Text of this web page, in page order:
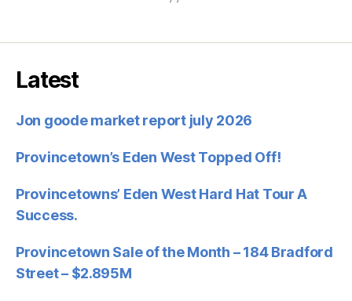
Latest
Jon goode market report july 2026
Provincetown’s Eden West Topped Off!
Provincetowns’ Eden West Hard Hat Tour A
Success.
Provincetown Sale of the Month – 184 Bradford
Street – $2.895M